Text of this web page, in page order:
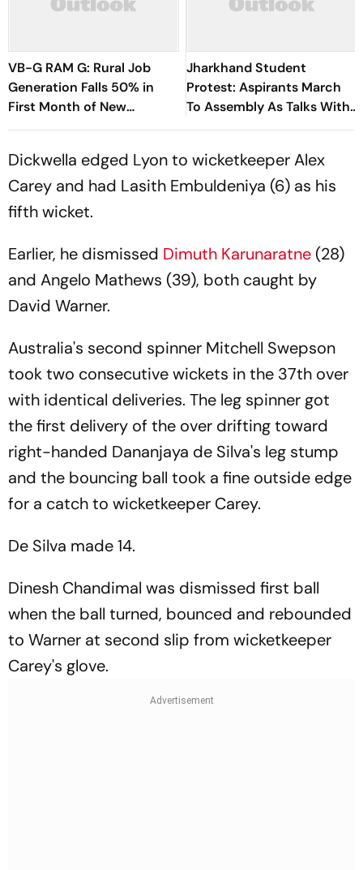
VB-G RAM G: Rural Job
Generation Falls 50% in
First Month of New
Scheme
Jharkhand Student
Protest: Aspirants March
To Assembly As Talks With
Hemant Soren Government
Dickwella edged Lyon to wicketkeeper Alex
Carey and had Lasith Embuldeniya (6) as his
fifth wicket.
Earlier, he dismissed Dimuth Karunaratne (28)
and Angelo Mathews (39), both caught by
David Warner.
Australia's second spinner Mitchell Swepson
took two consecutive wickets in the 37th over
with identical deliveries. The leg spinner got
the first delivery of the over drifting toward
right-handed Dananjaya de Silva's leg stump
and the bouncing ball took a fine outside edge
for a catch to wicketkeeper Carey.
De Silva made 14.
Dinesh Chandimal was dismissed first ball
when the ball turned, bounced and rebounded
to Warner at second slip from wicketkeeper
Carey's glove.